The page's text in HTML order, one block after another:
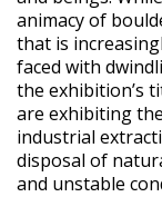
animacy of
that is
faced with
the exhibition’s
are exhibiting
industrial
disposal of
and unstable